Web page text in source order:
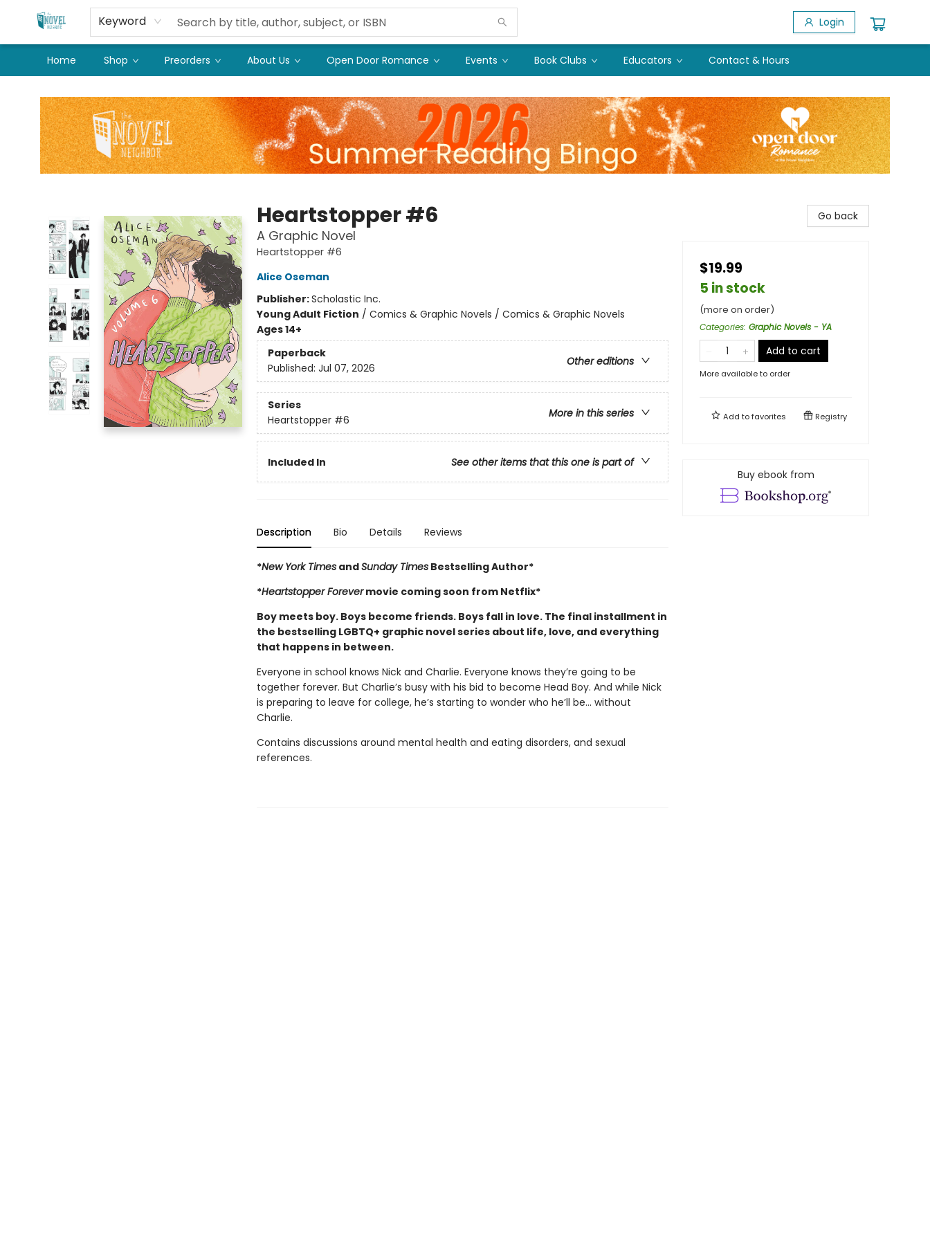
Keyword Login
Home Shop Preorders About Us Open Door Romance Events Book Clubs Educators Contact & Hours
Heartstopper #6
A Graphic Novel
Heartstopper #6
Alice Oseman
Publisher:Scholastic Inc.
Young Adult Fiction / Comics & Graphic Novels / Comics & Graphic Novels
Ages 14+
Paperback
Other editions
Published: Jul 07, 2026
Series
More in this series
Heartstopper #6
Included In See other items that this one is part of
Description Bio Details Reviews
*New York TimesandSunday TimesBestselling Author*
*Heartstopper Forevermovie coming soon from Netflix*
Boy meets boy. Boys become friends. Boys fall in love. The final installment in
the bestselling LGBTQ+ graphic novel series about life, love, and everything
that happens in between.
Everyone in school knows Nick and Charlie. Everyone knows they’re going to be
together forever. But Charlie’s busy with his bid to become Head Boy. And while Nick
is preparing to leave for college, he’s starting to wonder who he’ll be… without
Charlie.
Contains discussions around mental health and eating disorders, and sexual
references.
Go back
$19.99
5 in stock
(more on order)
Categories: Graphic Novels - YA
Add to cart
More available to order
Add tofavorites Registry
Buy ebook from